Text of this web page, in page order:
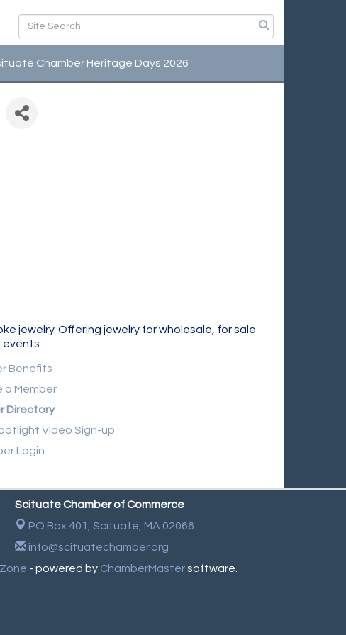
Chamber Heritage Days 2026
jewelry. Offering jewelry for wholesale, for sale
Benefits
a Member
Directory
Video Sign-up
Login
Scituate Chamber of Commerce
PO Box 401, Scituate, MA 02066
info@scituatechamber.org
- powered by ChamberMastersoftware.